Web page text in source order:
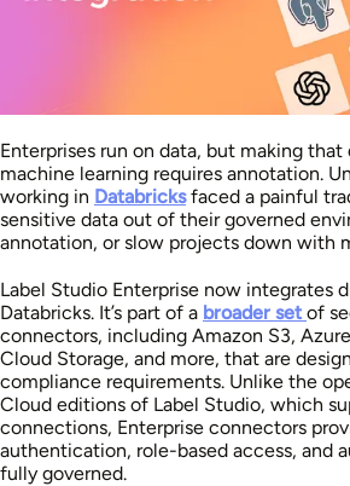
Enterprises run on data, but making that
machine learning requires annotation.
working in Databricksfaced a painful
sensitive data out of their governed
annotation, or slow projects down with
Label Studio Enterprise now integrates
Databricks. It’s part of a broader setof
connectors, including Amazon S3,
Cloud Storage, and more, that are
compliance requirements. Unlike the
Cloud editions of Label Studio, which
connections, Enterprise connectors
authentication, role-based access, and
fully governed.